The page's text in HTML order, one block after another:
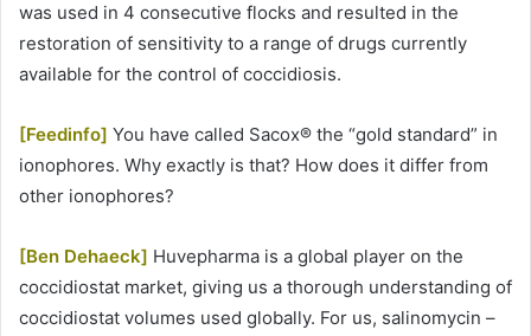
was used in 4 consecutive flocks and resulted in the
restoration of sensitivity to a range of drugs currently
available for the control of coccidiosis.
[Feedinfo] You have called Sacox® the “gold standard” in
ionophores. Why exactly is that? How does it differ from
other ionophores?
[Ben Dehaeck] Huvepharma is a global player on the
coccidiostat market, giving us a thorough understanding of
coccidiostat volumes used globally. For us, salinomycin –